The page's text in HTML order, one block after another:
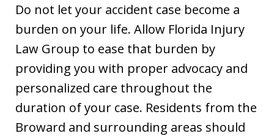
Do not let your accident case become a
burden on your life. Allow Florida Injury
Law Group to ease that burden by
providing you with proper advocacy and
personalized care throughout the
duration of your case. Residents from the
Broward and surrounding areas should